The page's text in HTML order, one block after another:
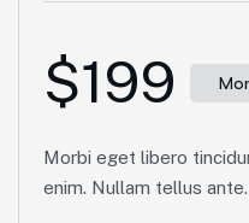
$199
Morbi eget libero
enim. Nullam tellus ante.